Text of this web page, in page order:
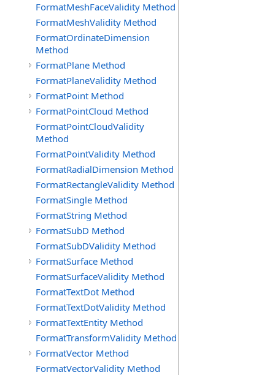
FormatMeshFaceValidity Method
FormatMeshValidity Method
FormatOrdinateDimension
Method
FormatPlane Method
FormatPlaneValidity Method
FormatPoint Method
FormatPointCloud Method
FormatPointCloudValidity
Method
FormatPointValidity Method
FormatRadialDimension Method
FormatRectangleValidity Method
FormatSingle Method
FormatString Method
FormatSubD Method
FormatSubDValidity Method
FormatSurface Method
FormatSurfaceValidity Method
FormatTextDot Method
FormatTextDotValidity Method
FormatTextEntity Method
FormatTransformValidity Method
FormatVector Method
FormatVectorValidity Method